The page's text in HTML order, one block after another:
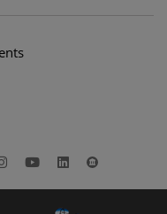
Instagram
YoutubeLinkedIn